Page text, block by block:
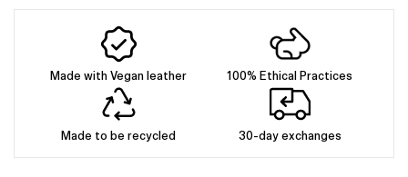
Made with Vegan leather 100% Ethical Practices
Made to be recycled 30-day exchanges